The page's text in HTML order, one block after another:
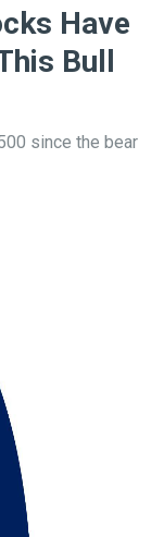
Have
Bull
since the bear